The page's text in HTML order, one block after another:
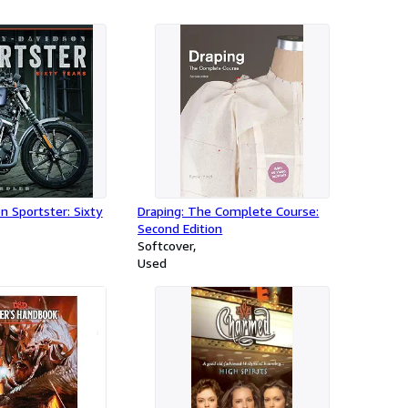
Sportster: Sixty
Draping: The Complete Course:
Second Edition
Softcover
Used